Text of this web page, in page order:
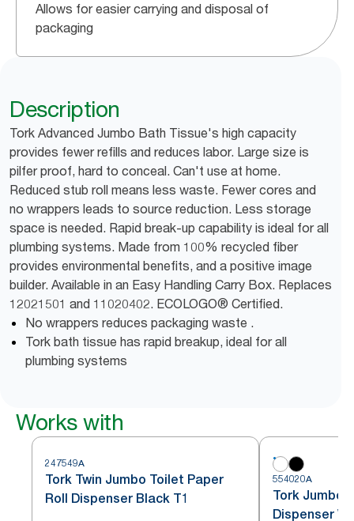
Allows for easier carrying and disposal of
packaging
Description
Tork Advanced Jumbo Bath Tissue's high capacity
provides fewer refills and reduces labor. Large size is
pilfer proof, hard to conceal. Can't use at home.
Reduced stub roll means less waste. Fewer cores and
no wrappers leads to source reduction. Less storage
space is needed. Rapid break-up capability is ideal for all
plumbing systems. Made from 100% recycled fiber
provides environmental benefits, and a positive image
builder. Available in an Easy Handling Carry Box. Replaces
12021501 and 11020402. ECOLOGO® Certified.
No wrappers reduces packaging waste .
Tork bath tissue has rapid breakup, ideal for all
plumbing systems
Works with
247549A
Tork Twin Jumbo Toilet Paper
Roll Dispenser Black T1
554020A
Tork Jumbo
Dispenser